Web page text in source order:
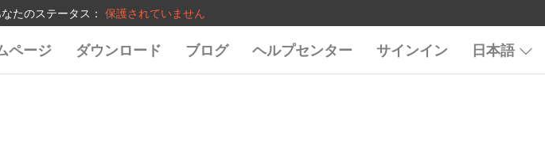
たのステータス： 保護されていません
ページ ダウンロード ブログ ヘルプセンター サインイン 日本語